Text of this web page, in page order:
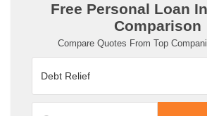
Free Personal Loan
Comparison
Compare Quotes From Top